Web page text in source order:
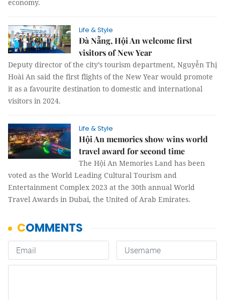
economy.
Life & Style
Đà Nẵng, Hội An welcome first
visitors of New Year
Deputy director of the city’s tourism department, Nguyễn Thị
Hoài An said the first flights of the New Year would promote
it as a favourite destination to domestic and international
visitors in 2024.
Life & Style
Hội An memories show wins world
travel award for second time
The Hội An Memories Land has been
voted as the World Leading Cultural Tourism and
Entertainment Complex 2023 at the 30th annual World
Travel Awards in Dubai, the United of Arab Emirates.